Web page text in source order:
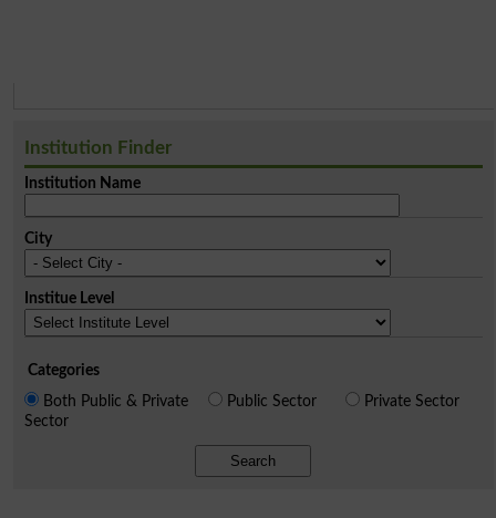
Institution Finder
Institution Name
City
Institue Level
Categories
Both Public & Private
Sector
Public Sector Private Sector
Search